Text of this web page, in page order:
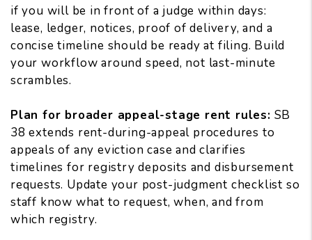
if you will be in front of a judge within days:
lease, ledger, notices, proof of delivery, and a
concise timeline should be ready at filing. Build
your workflow around speed, not last-minute
scrambles.
Plan for broader appeal-stage rent rules: SB
38 extends rent-during-appeal procedures to
appeals of any eviction case and clarifies
timelines for registry deposits and disbursement
requests. Update your post-judgment checklist so
staff know what to request, when, and from
which registry.